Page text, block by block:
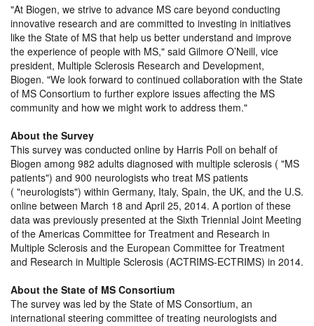
At Biogen, we strive to advance MS care beyond conducting
innovative research and are committed to investing in initiatives
like the State of MS that help us better understand and improve
the experience of people with MS, said Gilmore O’Neill, vice
president, Multiple Sclerosis Research and Development,
Biogen. We look forward to continued collaboration with the State
of MS Consortium to further explore issues affecting the MS
community and how we might work to address them.
About the Survey
This survey was conducted online by Harris Poll on behalf of
Biogen among 982 adults diagnosed with multiple sclerosis ( MS
patients ) and 900 neurologists who treat MS patients
( neurologists ) within Germany, Italy, Spain, the UK, and the U.S.
online between March 18 and April 25, 2014. A portion of these
data was previously presented at the Sixth Triennial Joint Meeting
of the Americas Committee for Treatment and Research in
Multiple Sclerosis and the European Committee for Treatment
and Research in Multiple Sclerosis (ACTRIMS-ECTRIMS) in 2014.
About the State of MS Consortium
The survey was led by the State of MS Consortium, an
international steering committee of treating neurologists and